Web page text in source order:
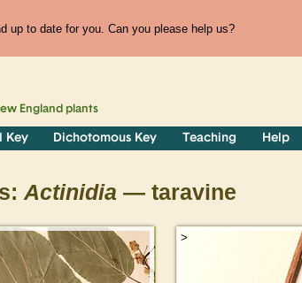
up to date for you. Can you please help us?
England plants
Key Dichotomous Key Teaching Help
Actinidia — taravine
>